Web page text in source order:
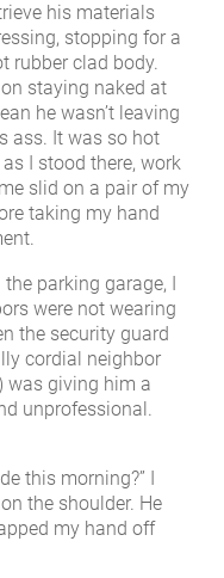
his materials
stopping for a
rubber clad body.
staying naked at
he wasn’t leaving
ass. It was so hot
I stood there, work
slid on a pair of my
taking my hand
parking garage, I
were not wearing
the security guard
cordial neighbor
was giving him a
unprofessional.
this morning?” I
the shoulder. He
my hand off